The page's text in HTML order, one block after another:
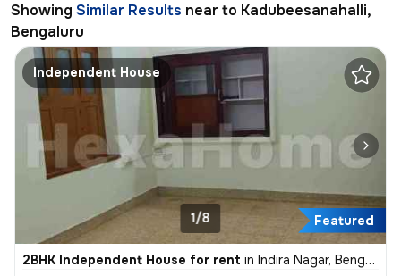
Showing Similar Results near to Kadubeesanahalli,
Bengaluru
Independent House
Featured
1/8
2BHK Independent House for rent in Indira Nagar, Bengaluru